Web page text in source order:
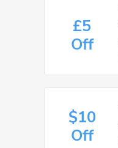
£5
Off
$10
Off